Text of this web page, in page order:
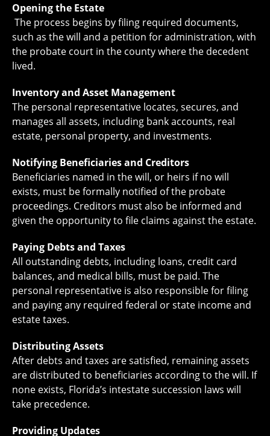
Opening the Estate
The process begins by filing required documents,
such as the will and a petition for administration, with
the probate court in the county where the decedent
lived.
Inventory and Asset Management
The personal representative locates, secures, and
manages all assets, including bank accounts, real
estate, personal property, and investments.
Notifying Beneficiaries and Creditors
Beneficiaries named in the will, or heirs if no will
exists, must be formally notified of the probate
proceedings. Creditors must also be informed and
given the opportunity to file claims against the estate.
Paying Debts and Taxes
All outstanding debts, including loans, credit card
balances, and medical bills, must be paid. The
personal representative is also responsible for filing
and paying any required federal or state income and
estate taxes.
Distributing Assets
After debts and taxes are satisfied, remaining assets
are distributed to beneficiaries according to the will. If
none exists, Florida’s intestate succession laws will
take precedence.
Providing Updates